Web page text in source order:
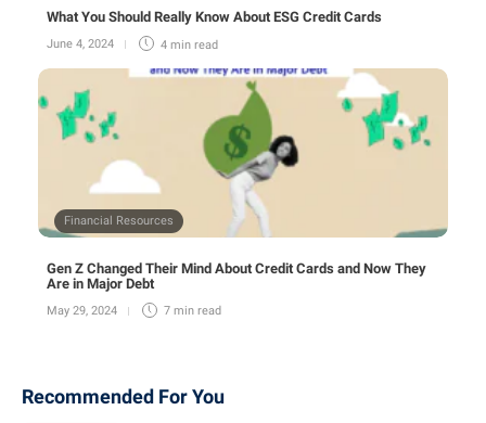
What You Should Really Know About ESG Credit Cards
June 4, 2024 4 min read
Financial Resources
Gen Z Changed Their Mind About Credit Cards and Now They
Are in Major Debt
May 29, 2024 7 min read
Recommended For You